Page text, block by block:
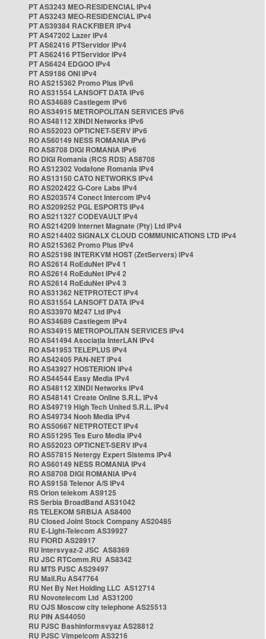
PT AS3243 MEO-RESIDENCIAL IPv4
PT AS3243 MEO-RESIDENCIAL IPv4
PT AS39384 RACKFIBER IPv4
PT AS47202 Lazer IPv4
PT AS62416 PTServidor IPv4
PT AS62416 PTServidor IPv4
PT AS6424 EDGOO IPv4
PT AS9186 ONI IPv4
RO AS215362 Promo Plus IPv6
RO AS31554 LANSOFT DATA IPv6
RO AS34689 Castlegem IPv6
RO AS34915 METROPOLITAN SERVICES IPv6
RO AS48112 XINDI Networks IPv6
RO AS52023 OPTICNET-SERV IPv6
RO AS60149 NESS ROMANIA IPv6
RO AS8708 DIGI ROMANIA IPv6
RO DIGI Romania (RCS RDS) AS8708
RO AS12302 Vodafone Romania IPv4
RO AS13150 CATO NETWORKS IPv4
RO AS202422 G-Core Labs IPv4
RO AS203574 Conect Intercom IPv4
RO AS209252 PGL ESPORTS IPv4
RO AS211327 CODEVAULT IPv4
RO AS214209 Internet Magnate (Pty) Ltd IPv4
RO AS214402 SIGNALX CLOUD COMMUNICATIONS LTD IPv4
RO AS215362 Promo Plus IPv4
RO AS25198 INTERKVM HOST (ZetServers) IPv4
RO AS2614 RoEduNet IPv4 1
RO AS2614 RoEduNet IPv4 2
RO AS2614 RoEduNet IPv4 3
RO AS31362 NETPROTECT IPv4
RO AS31554 LANSOFT DATA IPv4
RO AS33970 M247 Ltd IPv4
RO AS34689 Castlegem IPv4
RO AS34915 METROPOLITAN SERVICES IPv4
RO AS41494 Asociația InterLAN IPv4
RO AS41953 TELEPLUS IPv4
RO AS42405 PAN-NET IPv4
RO AS43927 HOSTERION IPv4
RO AS44544 Easy Media IPv4
RO AS48112 XINDI Networks IPv4
RO AS48141 Create Online S.R.L. IPv4
RO AS49719 High Tech United S.R.L. IPv4
RO AS49734 Nooh Media IPv4
RO AS50667 NETPROTECT IPv4
RO AS51295 Tes Euro Media IPv4
RO AS52023 OPTICNET-SERV IPv4
RO AS57815 Netergy Expert Sistems IPv4
RO AS60149 NESS ROMANIA IPv4
RO AS8708 DIGI ROMANIA IPv4
RO AS9158 Telenor A/S IPv4
RS Orion telekom AS9125
RS Serbia BroadBand AS31042
RS TELEKOM SRBIJA AS8400
RU Closed Joint Stock Company AS20485
RU E-Light-Telecom AS39927
RU FIORD AS28917
RU Intersvyaz-2 JSC AS8369
RU JSC RTComm.RU AS8342
RU MTS PJSC AS29497
RU Mail.Ru AS47764
RU Net By Net Holding LLC AS12714
RU Novotelecom Ltd AS31200
RU OJS Moscow city telephone AS25513
RU PIN AS44050
RU PJSC Bashinformsvyaz AS28812
RU PJSC Vimpelcom AS3216